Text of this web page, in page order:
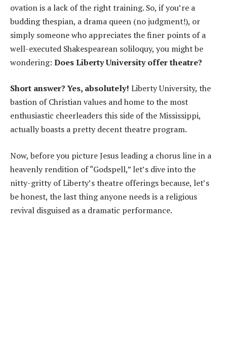
ovation is a lack of the right training. So, if you’re a
budding thespian, a drama queen (no judgment!), or
simply someone who appreciates the finer points of a
well-executed Shakespearean soliloquy, you might be
wondering: Does Liberty University offer theatre?
Short answer? Yes, absolutely! Liberty University, the
bastion of Christian values and home to the most
enthusiastic cheerleaders this side of the Mississippi,
actually boasts a pretty decent theatre program.
Now, before you picture Jesus leading a chorus line in a
heavenly rendition of “Godspell,” let’s dive into the
nitty-gritty of Liberty’s theatre offerings because, let’s
be honest, the last thing anyone needs is a religious
revival disguised as a dramatic performance.